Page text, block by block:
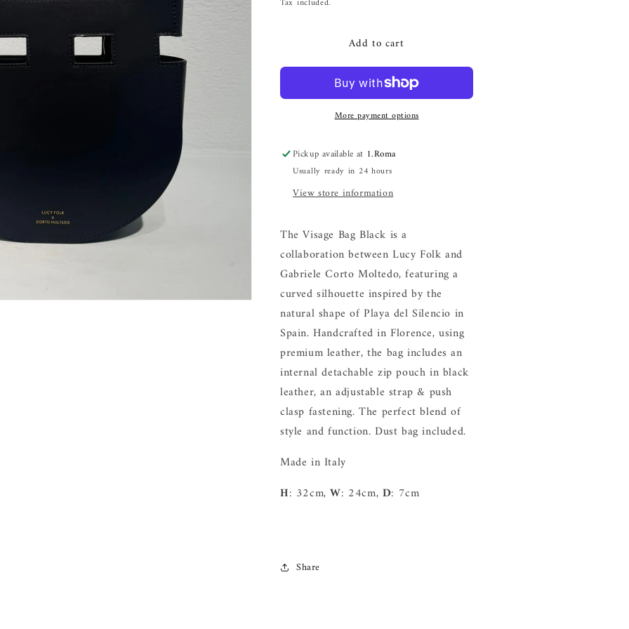
n
Tax included.
Add to cart
More payment options
Pickup available at 1.Roma
Usually ready in 24 hours
View store information
The Visage Bag Black is a
collaboration between Lucy Folk and
Gabriele Corto Moltedo, featuring a
curved silhouette inspired by the
natural shape of Playa del Silencio in
Spain. Handcrafted in Florence, using
premium leather, the bag includes an
internal detachable zip pouch in black
leather, an adjustable strap & push
clasp fastening. The perfect blend of
style and function. Dust bag included.
Made in Italy
H: 32cm,W: 24cm, D: 7cm
Share